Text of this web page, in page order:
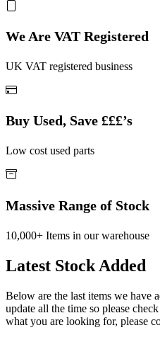
We Are VAT Registered
UK VAT registered business
Buy Used, Save £££’s
Low cost used parts
Massive Range of Stock
10,000+ Items in our warehouse
Latest Stock Added
Below are the last items we have
update all the time so please
what you are looking for, please